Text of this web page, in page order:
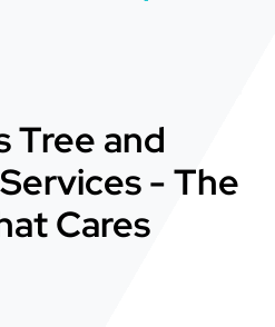
Tree and
- The
Cares